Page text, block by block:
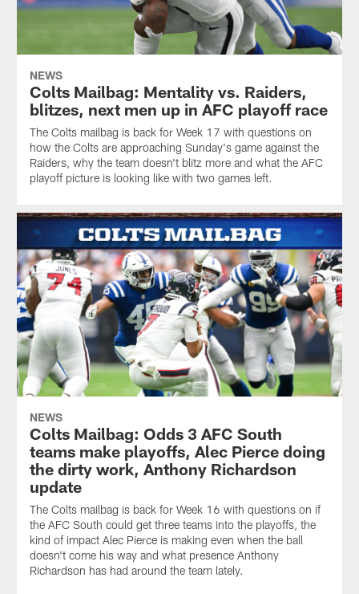
NEWS
Colts Mailbag: Mentality vs. Raiders,
blitzes, next men up in AFC playoff race
The Colts mailbag is back for Week 17 with questions on
how the Colts are approaching Sunday's game against the
Raiders, why the team doesn't blitz more and what the AFC
playoff picture is looking like with two games left.
NEWS
Colts Mailbag: Odds 3 AFC South
teams make playoffs, Alec Pierce doing
the dirty work, Anthony Richardson
update
The Colts mailbag is back for Week 16 with questions on if
the AFC South could get three teams into the playoffs, the
kind of impact Alec Pierce is making even when the ball
doesn't come his way and what presence Anthony
Richardson has had around the team lately.